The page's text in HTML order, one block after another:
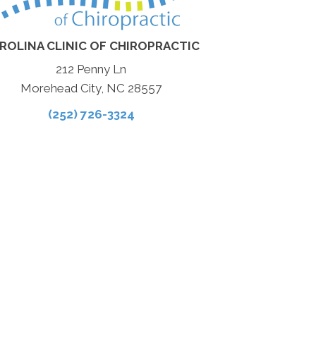
CLINIC OF CHIROPRACTIC
212 Penny Ln
Morehead City, NC 28557
(252) 726-3324